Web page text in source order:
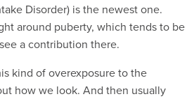
Disorder) is the newest one.
around puberty, which tends to be
a contribution there.
kind of overexposure to the
how we look. And then usually